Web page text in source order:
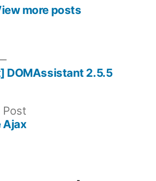
more posts
Post
post:
Ajax
Next
post:
DOMAssistant 2.5.5